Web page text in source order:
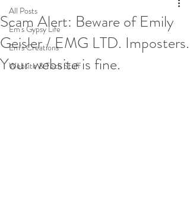
All Posts
Em's Gypsy Life
Em's Creations
Website & Tech Stuff
Scam Alert: Beware of Emily
Geisler / EMG LTD. Imposters.
Your website is fine.